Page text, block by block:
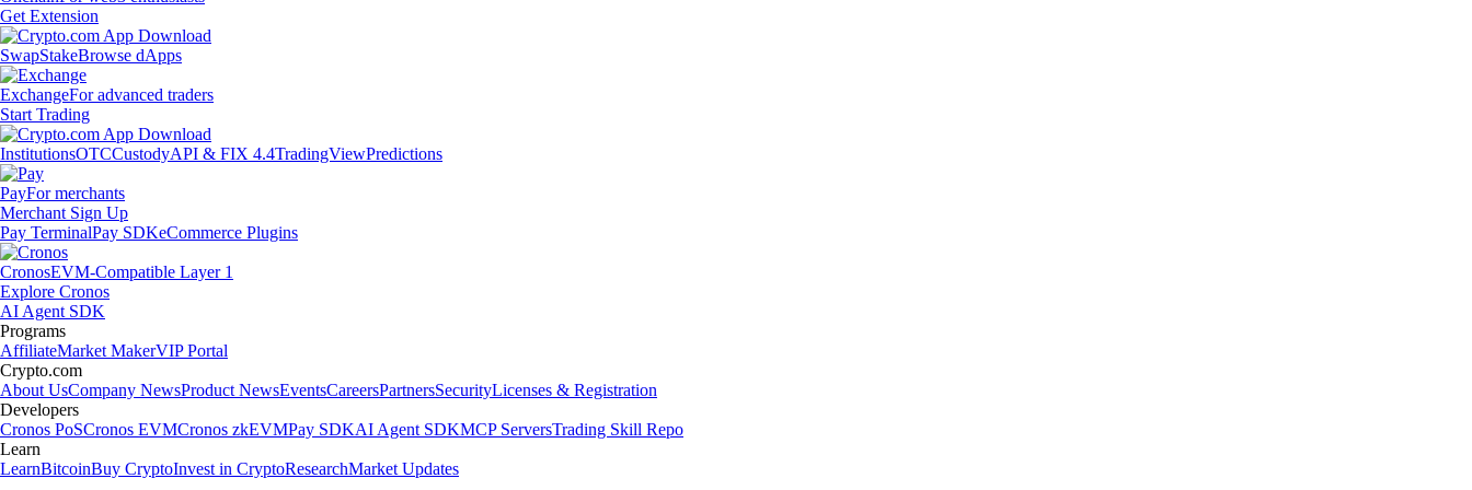
Get Extension
SwapStakeBrowse dApps
ExchangeFor advanced traders
Start Trading
InstitutionsOTCCustodyAPI & FIX 4.4TradingViewPredictions
PayFor merchants
Merchant Sign Up
Pay TerminalPay SDKeCommerce Plugins
CronosEVM-Compatible Layer 1
Explore Cronos
AI Agent SDK
Programs
AffiliateMarket MakerVIP Portal
Crypto.com
About UsCompany NewsProduct NewsEventsCareersPartnersSecurityLicenses & Registration
Developers
Cronos PoSCronos EVMCronos zkEVMPay SDKAI Agent SDKMCP ServersTrading Skill Repo
Learn
LearnBitcoinBuy CryptoInvest in CryptoResearchMarket Updates